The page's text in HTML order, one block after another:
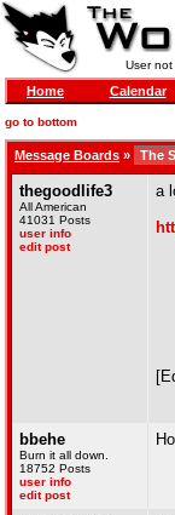
User
Home Calendar
go to bottom
Message Boards »
thegoodlife3
All American
41031 Posts
user info
edit post
a
bbehe
Burn it all down.
18752 Posts
user info
edit post